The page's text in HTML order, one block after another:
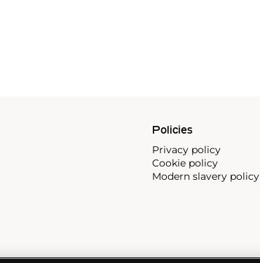
Policies
Privacy policy
Cookie policy
Modern slavery policy